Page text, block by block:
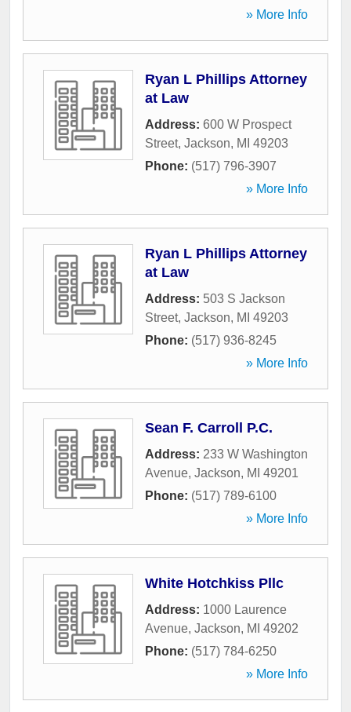
» More Info
Ryan L Phillips Attorney
at Law
Address: 600 W Prospect
Street, Jackson, MI 49203
Phone: (517) 796-3907
» More Info
Ryan L Phillips Attorney
at Law
Address: 503 S Jackson
Street, Jackson, MI 49203
Phone: (517) 936-8245
» More Info
Sean F. Carroll P.C.
Address: 233 W Washington
Avenue, Jackson, MI 49201
Phone: (517) 789-6100
» More Info
White Hotchkiss Pllc
Address: 1000 Laurence
Avenue, Jackson, MI 49202
Phone: (517) 784-6250
» More Info